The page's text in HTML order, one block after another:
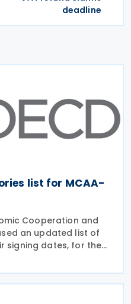
deadline
list for MCAA-
Cooperation and
an updated list of
signing dates, for the
Agreement
Country-by-Country